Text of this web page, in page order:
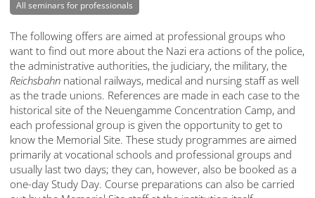
All seminars for professionals
The following offers are aimed at professional groups who
want to find out more about the Nazi era actions of the police,
the administrative authorities, the judiciary, the military, the
Reichsbahn national railways, medical and nursing staff as well
as the trade unions. References are made in each case to the
historical site of the Neuengamme Concentration Camp, and
each professional group is given the opportunity to get to
know the Memorial Site. These study programmes are aimed
primarily at vocational schools and professional groups and
usually last two days; they can, however, also be booked as a
one-day Study Day. Course preparations can also be carried